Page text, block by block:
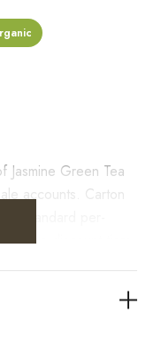
Jasmine Green Tea
accounts. Carton
standard per-
discount tiers